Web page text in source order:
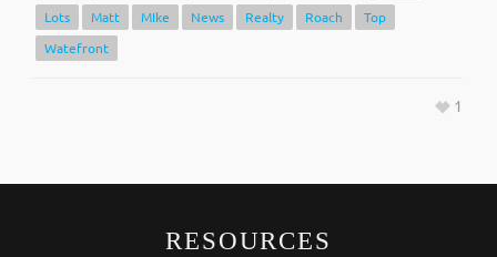
Lots
Matt MIke News Realty Roach
Top
Watefront
1
RESOURCES